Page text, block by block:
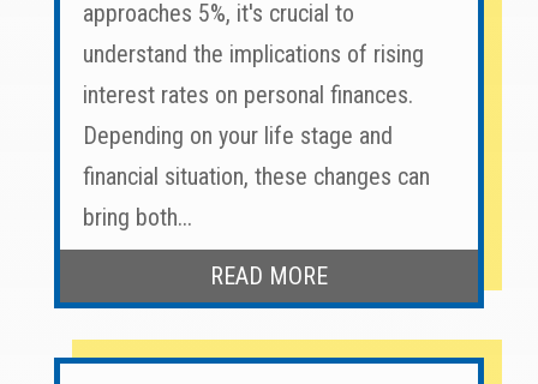
approaches 5%, it's crucial to
understand the implications of rising
interest rates on personal finances.
Depending on your life stage and
financial situation, these changes can
bring both...
READ MORE